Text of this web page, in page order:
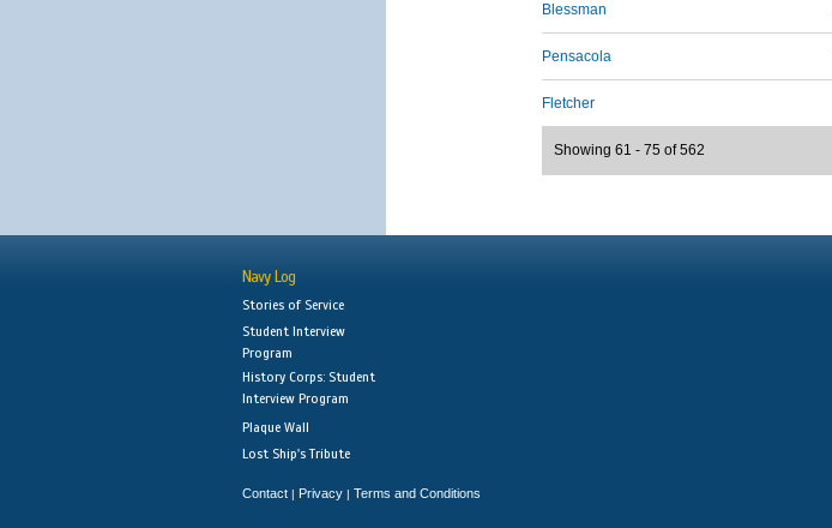
Blessman
Pensacola
Fletcher
Showing 61 - 75 of 562
Navy Log
Stories of Service
Student Interview
Program
History Corps: Student
Interview Program
Plaque Wall
Lost Ship's Tribute
Contact | Privacy | Terms and Conditions